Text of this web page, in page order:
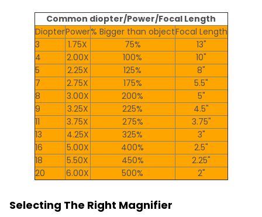
Common diopter/Power/Focal Length
DiopterPower% Bigger than objectFocal Length
3
1.75X 75%
13"
4
2.00X 100%
10"
5
2.25X 125%
8"
7
2.75X 175%
5.5"
8
3.00X 200%
5"
9
3.25X 225%
4.5"
11
3.75X 275%
3.75"
13
4.25X 325%
3"
16
5.00X 400%
2.5"
18
5.50X 450%
2.25"
20
6.00X 500% 2"
Selecting The Right Magnifier